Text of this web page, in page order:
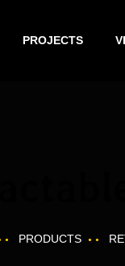
PROJECTS
PRODUCTS